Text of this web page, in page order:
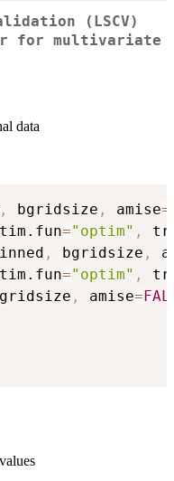
(LSCV)
for multivariate
data
, bgridsize , amise=
="optim" ,
, bgridsize ,
="optim" ,
, amise=